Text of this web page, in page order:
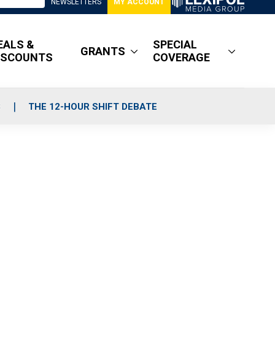
NEWSLETTERS MY ACCOUNT
&
GRANTS
SPECIAL
COVERAGE
THE 12-HOUR SHIFT DEBATE